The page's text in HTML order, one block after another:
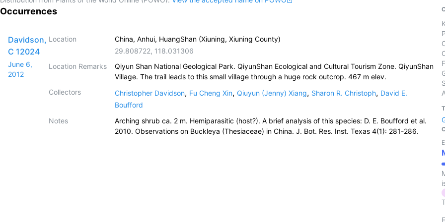
Occurrences
Davidson,
C 12024
June 6,
2012
Location
China, Anhui, HuangShan (Xiuning, Xiuning County)
29.808722, 118.031306
Location Remarks
Qiyun Shan National Geological Park. QiyunShan Ecological and Cultural Tourism Zone. QiyunShan
Village. The trail leads to this small village through a huge rock outcrop. 467 m elev.
Collectors
Christopher Davidson, Fu Cheng Xin,Qiuyun (Jenny) Xiang, Sharon R. Christoph, David E.
Boufford
Notes
Arching shrub ca. 2 m. Hemiparasitic (host?). A brief analysis of this species: D. E. Boufford et al.
2010. Observations on Buckleya (Thesiaceae) in China. J. Bot. Res. Inst. Texas 4(1): 281-286.